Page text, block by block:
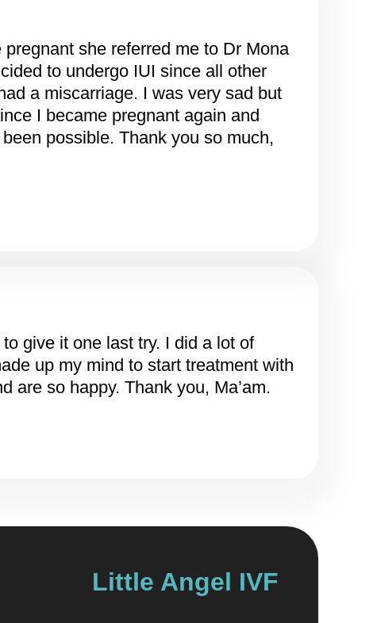
she referred me to Dr Mona
to undergo IUI since all other
a miscarriage. I was very sad but
I became pregnant again and
possible. Thank you so much,
give it one last try. I did a lot of
up my mind to start treatment with
are so happy. Thank you, Ma’am.
Little Angel IVF